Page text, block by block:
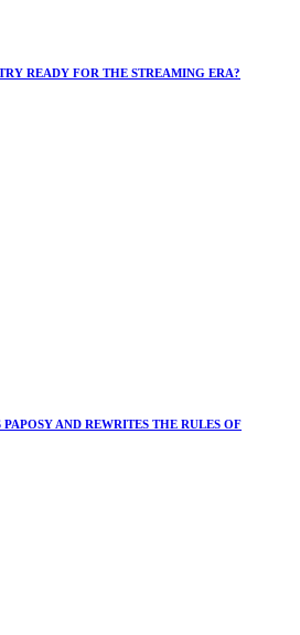
READY FOR THE STREAMING ERA?
AND REWRITES THE RULES OF